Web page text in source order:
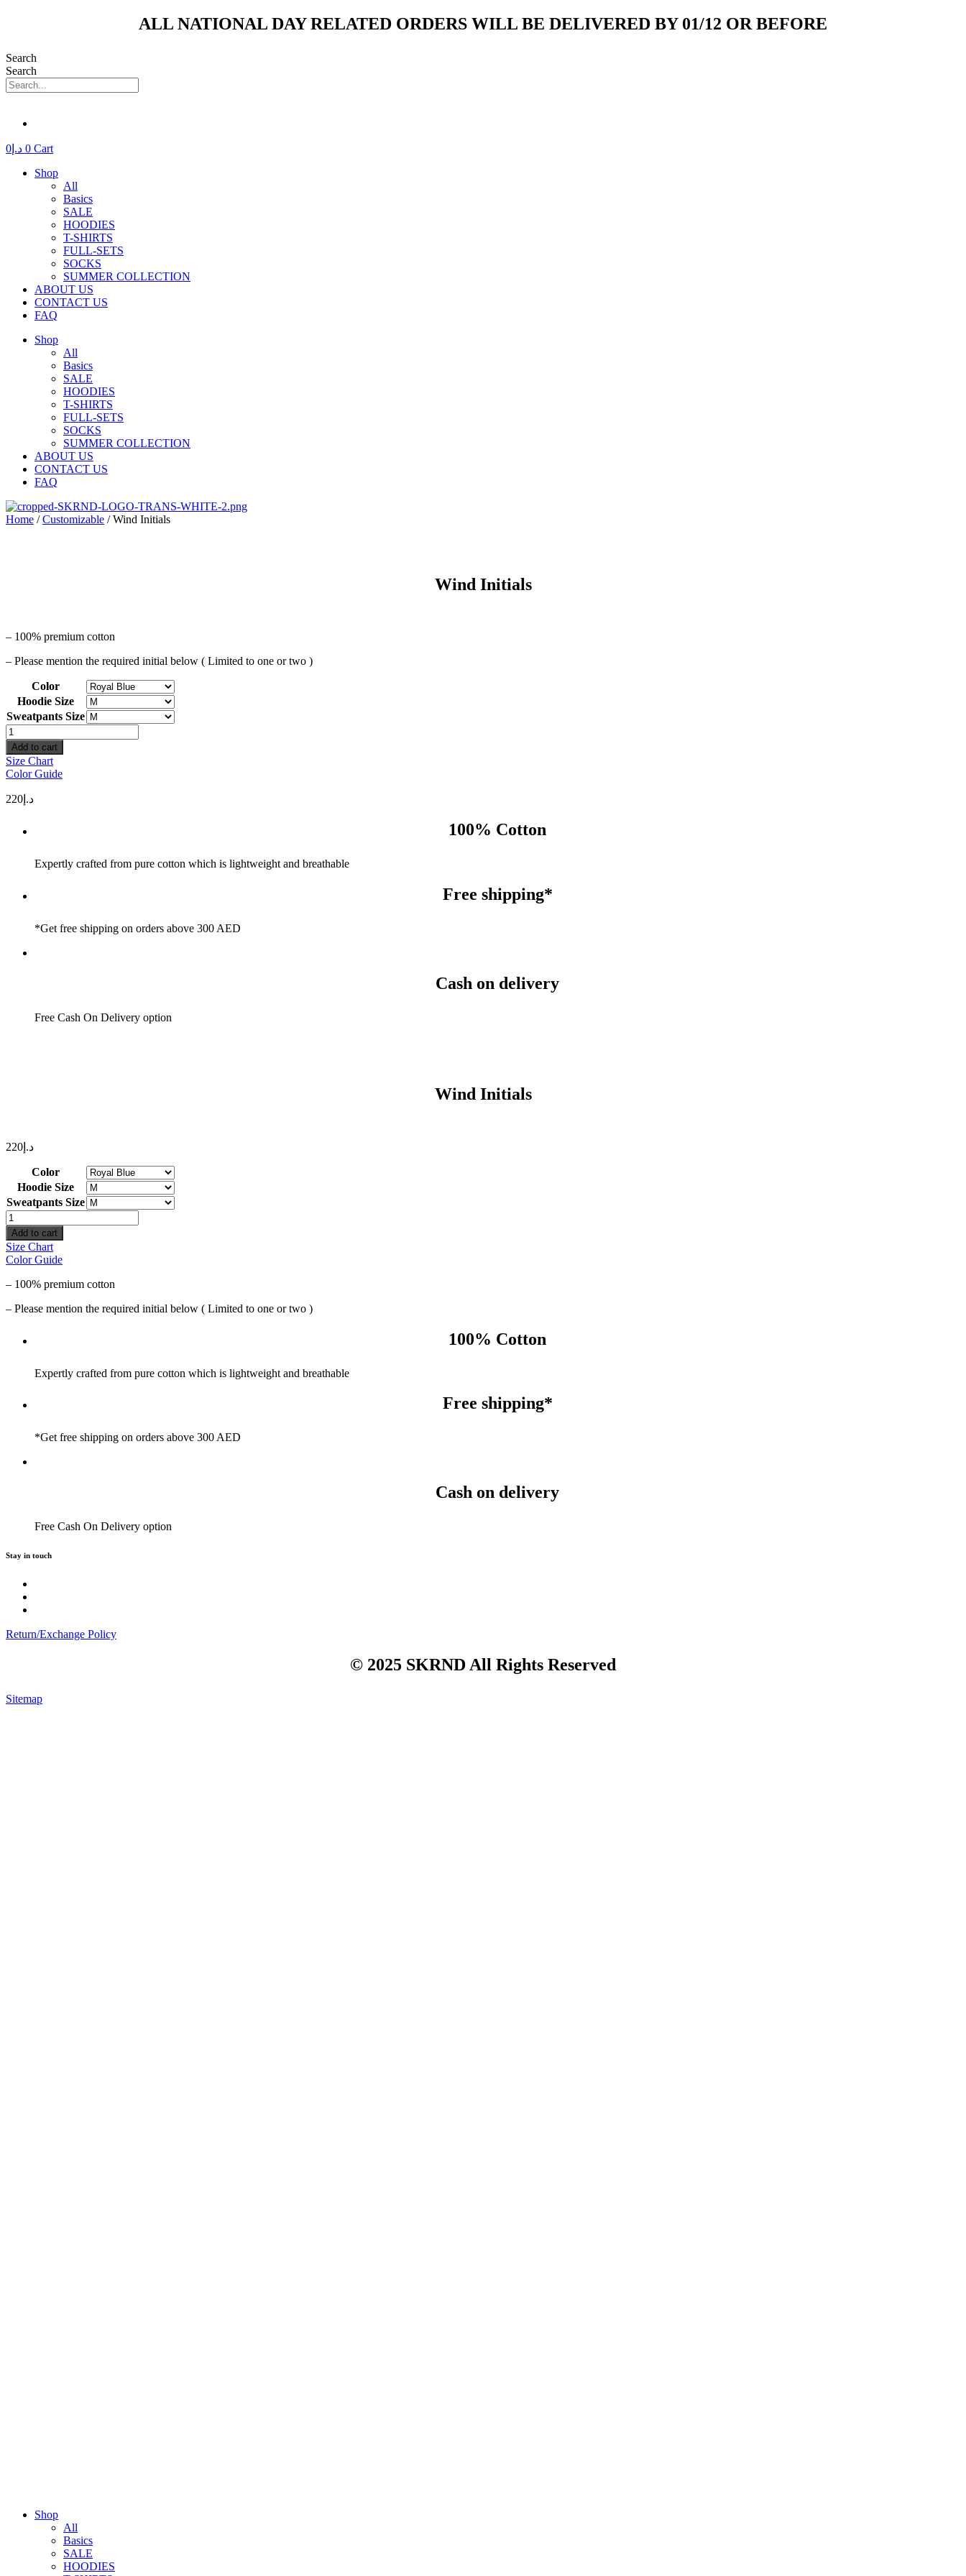
ALL NATIONAL DAY RELATED ORDERS WILL BE DELIVERED BY 01/12 OR BEFORE
Search
Search
د.إ 0 0 Cart
Shop
All
Basics
SALE
HOODIES
T-SHIRTS
FULL-SETS
SOCKS
SUMMER COLLECTION
ABOUT US
CONTACT US
FAQ
Shop
All
Basics
SALE
HOODIES
T-SHIRTS
FULL-SETS
SOCKS
SUMMER COLLECTION
ABOUT US
CONTACT US
FAQ
Home /Customizable / Wind Initials
Wind Initials
– 100% premium cotton
– Please mention the required initial below ( Limited to one or two )
Color
Hoodie Size
Sweatpants Size
Wind
Initials
quantity
Add to cart
Size Chart
Color Guide
د.إ 220
100% Cotton
Expertly crafted from pure cotton which is lightweight and breathable
Free shipping*
*Get free shipping on orders above 300 AED
Cash on delivery
Free Cash On Delivery option
Wind Initials
د.إ 220
Color
Hoodie Size
Sweatpants Size
Wind
Initials
quantity
Add to cart
Size Chart
Color Guide
– 100% premium cotton
– Please mention the required initial below ( Limited to one or two )
100% Cotton
Expertly crafted from pure cotton which is lightweight and breathable
Free shipping*
*Get free shipping on orders above 300 AED
Cash on delivery
Free Cash On Delivery option
Stay in touch
Return/Exchange Policy
© 2025 SKRND All Rights Reserved
Sitemap
Shop
All
Basics
SALE
HOODIES